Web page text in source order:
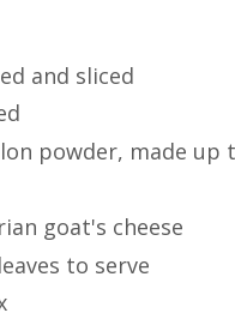
and sliced
powder, made
goat's cheese
to serve